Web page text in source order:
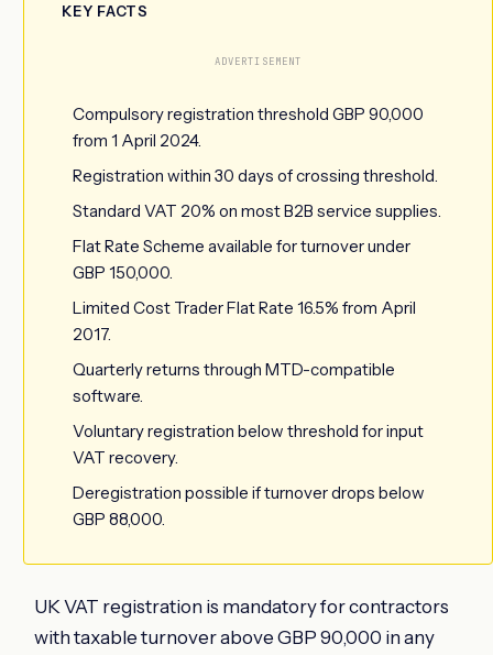
KEY FACTS
ADVERTISEMENT
Compulsory registration threshold GBP 90,000
from 1 April 2024.
Registration within 30 days of crossing threshold.
Standard VAT 20% on most B2B service supplies.
Flat Rate Scheme available for turnover under
GBP 150,000.
Limited Cost Trader Flat Rate 16.5% from April
2017.
Quarterly returns through MTD-compatible
software.
Voluntary registration below threshold for input
VAT recovery.
Deregistration possible if turnover drops below
GBP 88,000.
UK VAT registration is mandatory for contractors
with taxable turnover above GBP 90,000 in any